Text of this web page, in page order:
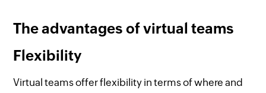
The advantages of virtual teams
Flexibility
Virtual teams offer flexibility in terms of where and